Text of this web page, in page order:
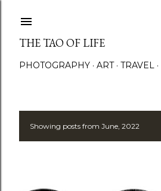
THE TAO OF LIFE
PHOTOGRAPHY ART TRAVEL
PShowing posts from June, 2022